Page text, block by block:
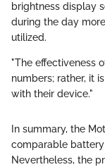
brightness display
during the day
utilized.
"The effectiveness
numbers; rather, it
with their device."
In summary, the
comparable
Nevertheless, the